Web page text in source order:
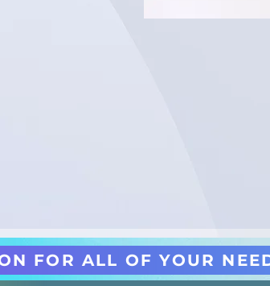
FOR ALL OF YOUR